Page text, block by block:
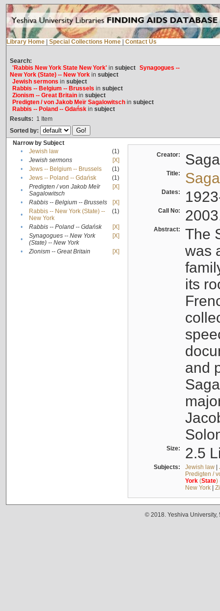
Library Home Special Collections Home Contact Us
Search:
'Rabbis New York State New York'in subject Synagogues --
New York (State) -- New Yorkin subject
Jewish sermons in subject
Rabbis -- Belgium -- Brussels in subject
Zionism -- Great Britainin subject
Predigten / von Jakob Meïr Sagalowitschin subject
Rabbis -- Poland -- Gdańskin subject
Results: 1 Item
Sorted by:
Narrow by Subject
•
Jewish law
(1)
•
Jewish sermons
[X]
•
Jews -- Belgium -- Brussels
(1)
•
Jews -- Poland -- Gdańsk
(1)
•
Predigten / von Jakob Meïr
Sagalowitsch
[X]
• Rabbis -- Belgium -- Brussels
[X]
•
Rabbis -- New York (State) --
New York
(1)
• Rabbis -- Poland -- Gdańsk
[X]
•
Synagogues -- New York
(State) -- New York
[X]
• Zionism -- Great Britain [X]
Creator:
Title:
Dates:
Call No:
Abstract:
The
was
its
and
Size: 2.5
Subjects: Jewish law|
Predigten /
York(State)
New York|
© 2018. Yeshiva University,